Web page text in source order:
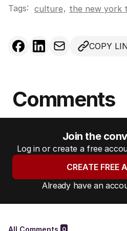
Tags: culture, the new york
COPY
Comments
Join the
Log in or create a free
CREATE FREE
Already have an